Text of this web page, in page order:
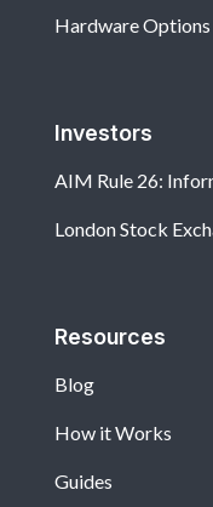
Hardware Options
Investors
AIM Rule 26:
London Stock
Resources
Blog
How it Works
Guides